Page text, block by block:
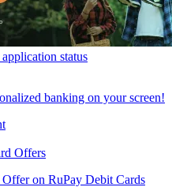
status
banking on your screen!
Offers
on RuPay Debit Cards